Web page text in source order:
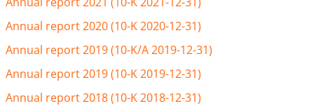
Annual report 2020 (10-K 2020-12-31)
Annual report 2019 (10-K/A 2019-12-31)
Annual report 2019 (10-K 2019-12-31)
Annual report 2018 (10-K 2018-12-31)